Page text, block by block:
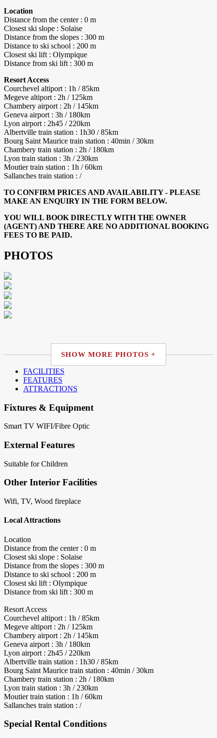
Location
Distance from the center : 0 m
Closest ski slope : Solaise
Distance from the slopes : 300 m
Distance to ski school : 200 m
Closest ski lift : Olympique
Distance from ski lift : 300 m
Resort Access
Courchevel altiport : 1h / 85km
Megeve altiport : 2h / 125km
Chambery airport : 2h / 145km
Geneva airport : 3h / 180km
Lyon airport : 2h45 / 220km
Albertville train station : 1h30 / 85km
Bourg Saint Maurice train station : 40min / 30km
Chambery train station : 2h / 180km
Lyon train station : 3h / 230km
Moutier train station : 1h / 60km
Sallanches train station : /
TO CONFIRM PRICES AND AVAILABILITY - PLEASE
MAKE AN ENQUIRY IN THE FORM BELOW.
YOU WILL BOOK DIRECTLY WITH THE OWNER
(AGENT) AND THERE ARE NO ADDITIONAL BOOKING
FEES TO BE PAID.
PHOTOS
SHOW MORE PHOTOS +
FACILITIES
FEATURES
ATTRACTIONS
Fixtures & Equipment
Smart TV WIFI/Fibre Optic
External Features
Suitable for Children
Other Interior Facilities
Wifi, TV, Wood fireplace
Local Attractions
Location
Distance from the center : 0 m
Closest ski slope : Solaise
Distance from the slopes : 300 m
Distance to ski school : 200 m
Closest ski lift : Olympique
Distance from ski lift : 300 m
Resort Access
Courchevel altiport : 1h / 85km
Megeve altiport : 2h / 125km
Chambery airport : 2h / 145km
Geneva airport : 3h / 180km
Lyon airport : 2h45 / 220km
Albertville train station : 1h30 / 85km
Bourg Saint Maurice train station : 40min / 30km
Chambery train station : 2h / 180km
Lyon train station : 3h / 230km
Moutier train station : 1h / 60km
Sallanches train station : /
Special Rental Conditions